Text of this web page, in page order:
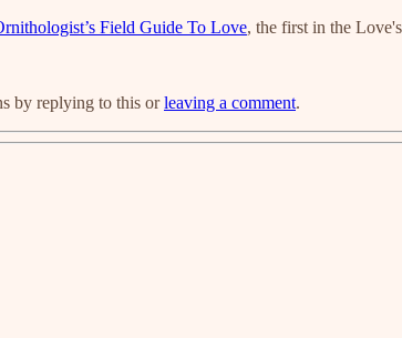
Field Guide To Love, the first in the
by replying to this orleaving a comment.